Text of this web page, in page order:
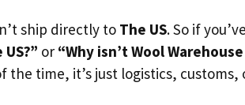
ship directly to The US. So if
or “Why isn’t Wool
time, it’s just logistics, customs,